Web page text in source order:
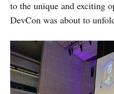
to the unique and exciting
DevCon was about to